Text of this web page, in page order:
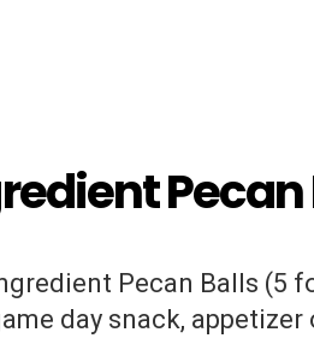
Pecan
Pecan Balls (5
day snack,